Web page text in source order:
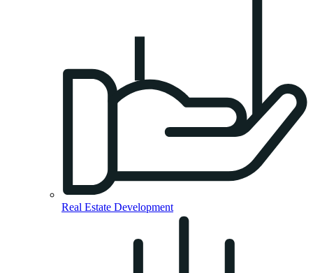
Real Estate Development